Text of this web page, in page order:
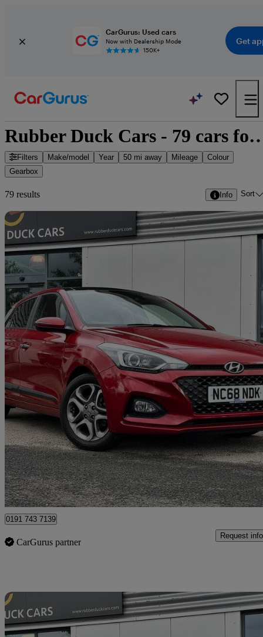
CarGurus: Used cars
Now with Dealership Mode
150K+
Get
Rubber Duck
Filters Make/model Year 50 mi away Mileage
Colour
Gearbox
79 results Info Sort
2019 Hyundai i20
1.0 T-gdi [120] Premium Se Nav 5dr56,129 miles
£8,789 Great
North Shields
0191 743 7139
CarGurus partner
Request info